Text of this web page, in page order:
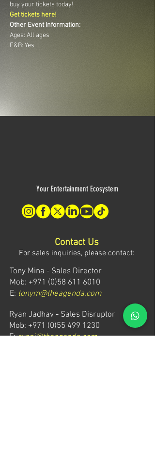
buy your tickets today!
Get tickets here!
Other Event Information:
Ages: All ages
F&B: Yes
Your Entertainment Ecosystem
Contact Us
For sales inquiries, please contact:
Tony Mina - Sales Director
Mob: +971 (0)58 611 6010
E: tonym@theagenda.com
Ryan Jadhav - Sales Disruptor
Mob: +971 (0)55 499 1230
E:ryanj@theagenda.com